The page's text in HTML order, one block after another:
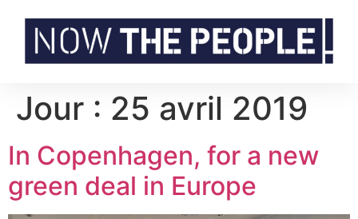
Jour : 25 avril 2019
In Copenhagen, for a new
green deal in Europe